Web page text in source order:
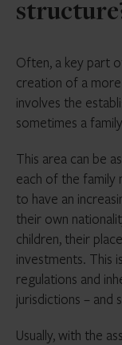
Often, a key part
creation of a
involves the
sometimes a
This area can be
each of the family
to have an
their own
children, their
investments. This
regulations and
jurisdictions – and
Usually, with the